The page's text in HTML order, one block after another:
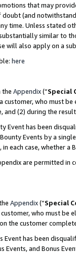
that may
doubt (and
Unless stated
similar to
will also apply on a
here
the Appendix(“Special
customer, who must
(2) during the
Event has been
Events by a
each case, whether
are permitted
Appendix(“Special
customer, who must be
the customer
Event has been
and Bonus